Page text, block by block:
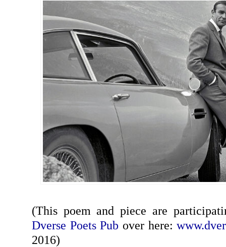
(This poem and piece are
Dverse Poets Pub over here:
2016)